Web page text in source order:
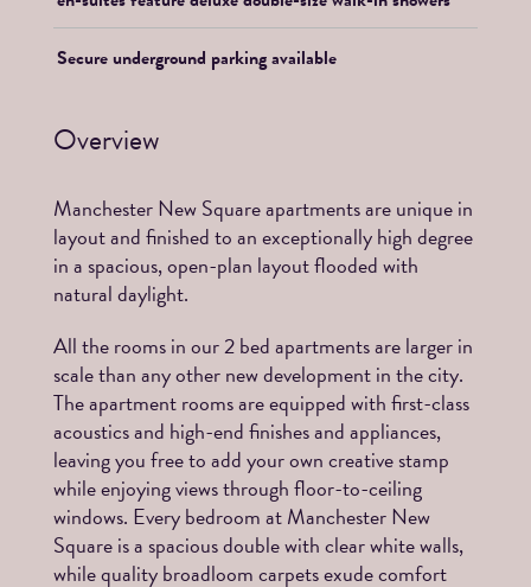
Secure underground parking available
Overview
Manchester New Square apartments are unique in
layout and finished to an exceptionally high degree
in a spacious, open-plan layout flooded with
natural daylight.
All the rooms in our 2 bed apartments are larger in
scale than any other new development in the city.
The apartment rooms are equipped with first-class
acoustics and high-end finishes and appliances,
leaving you free to add your own creative stamp
while enjoying views through floor-to-ceiling
windows. Every bedroom at Manchester New
Square is a spacious double with clear white walls,
while quality broadloom carpets exude comfort